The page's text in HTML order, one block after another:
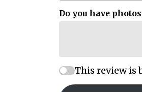
Do you have
This review is